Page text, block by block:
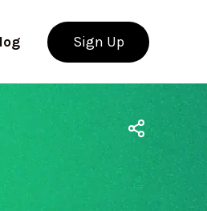
Sign Up
Use app